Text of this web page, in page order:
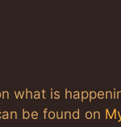
what is
be found on